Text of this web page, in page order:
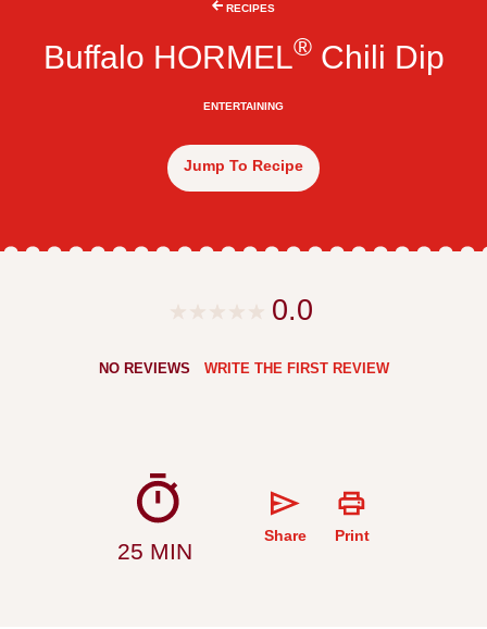
RECIPES
Buffalo HORMEL®Chili Dip
ENTERTAINING
Jump To Recipe
0.0
NO REVIEWS WRITE THE FIRST REVIEW
25 MIN
Share Print